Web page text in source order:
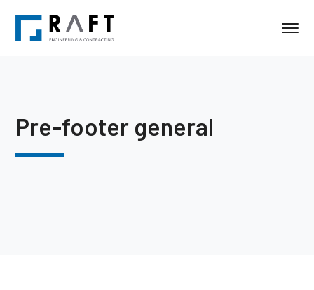
Pre-footer general